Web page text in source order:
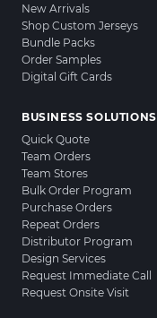
New Arrivals
Shop Custom Jerseys
Bundle Packs
Order Samples
Digital Gift Cards
BUSINESS SOLUTIONS
Quick Quote
Team Orders
Team Stores
Bulk Order Program
Purchase Orders
Repeat Orders
Distributor Program
Design Services
Request Immediate Call
Request Onsite Visit